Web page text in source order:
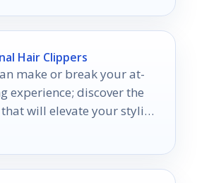
Hair Clippers
make or break your at-
experience; discover the
will elevate your styling